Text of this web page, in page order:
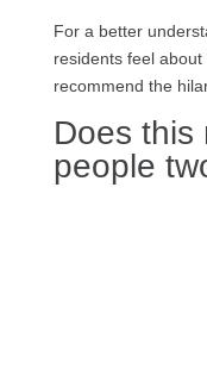
For a better
residents feel about
recommend the
Does this
people